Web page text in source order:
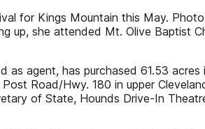
for Kings Mountain this May.
up, she attended Mt. Olive Baptist
agent, has purchased 61.53
Road/Hwy. 180 in upper
of State, Hounds Drive-In